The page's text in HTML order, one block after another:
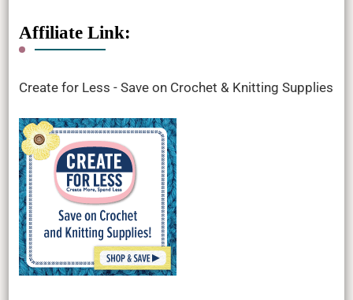
Affiliate Link:
Create for Less - Save on Crochet & Knitting Supplies